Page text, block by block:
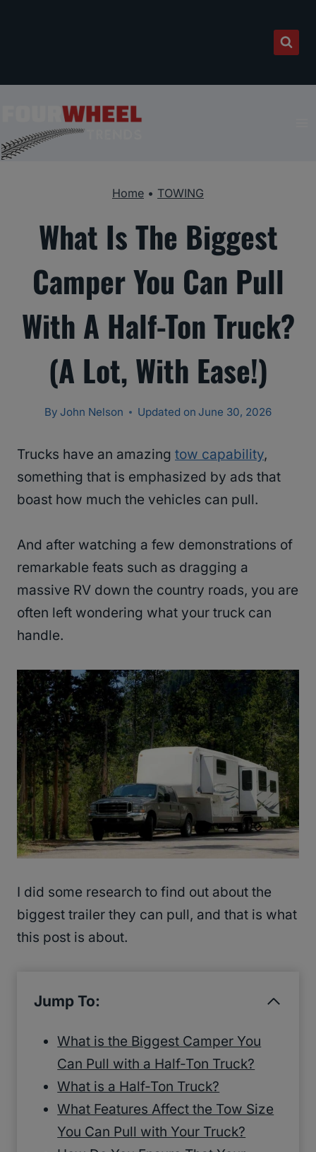
Home • TOWING
What Is The Biggest
Camper You Can Pull
With A Half-Ton Truck?
(A Lot, With Ease!)
By John Nelson Updated on June 30, 2026
Trucks have an amazing tow capability,
something that is emphasized by ads that
boast how much the vehicles can pull.
And after watching a few demonstrations of
remarkable feats such as dragging a
massive RV down the country roads, you are
often left wondering what your truck can
handle.
I did some research to find out about the
biggest trailer they can pull, and that is what
this post is about.
Jump To:
What is the Biggest Camper You
Can Pull with a Half-Ton Truck?
What is a Half-Ton Truck?
What Features Affect the Tow Size
You Can Pull with Your Truck?